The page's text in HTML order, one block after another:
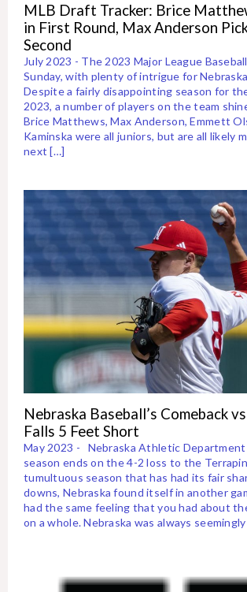
MLB Draft Tracker: Brice
in First Round, Max Anderson
Second
July 2023 - The 2023 Major League
Sunday, with plenty of intrigue for
Despite a fairly disappointing season for
2023, a number of players on the team
Brice Matthews, Max Anderson, Emmett
Kaminska were all juniors, but are all likely
next […]
Nebraska Baseball’s Comeback
Falls 5 Feet Short
May 2023 - Nebraska Athletic Department
season ends on the 4-2 loss to the
tumultuous season that has had its fair
downs, Nebraska found itself in another
had the same feeling that you had about
on a whole. Nebraska was always